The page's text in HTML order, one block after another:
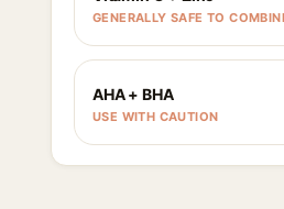
GENERALLY SAFE TO
AHA + BHA
USE WITH CAUTION